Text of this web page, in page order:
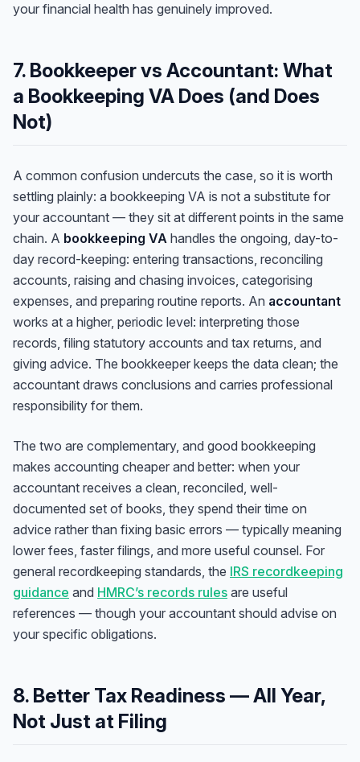
your financial health has genuinely improved.
7. Bookkeeper vs Accountant: What
a Bookkeeping VA Does (and Does
Not)
A common confusion undercuts the case, so it is worth
settling plainly: a bookkeeping VA is not a substitute for
your accountant — they sit at different points in the same
chain. A bookkeeping VA handles the ongoing, day-to-
day record-keeping: entering transactions, reconciling
accounts, raising and chasing invoices, categorising
expenses, and preparing routine reports. An accountant
works at a higher, periodic level: interpreting those
records, filing statutory accounts and tax returns, and
giving advice. The bookkeeper keeps the data clean; the
accountant draws conclusions and carries professional
responsibility for them.
The two are complementary, and good bookkeeping
makes accounting cheaper and better: when your
accountant receives a clean, reconciled, well-
documented set of books, they spend their time on
advice rather than fixing basic errors — typically meaning
lower fees, faster filings, and more useful counsel. For
general recordkeeping standards, the IRS recordkeeping
guidance and HMRC’s records rules are useful
references — though your accountant should advise on
your specific obligations.
8. Better Tax Readiness — All Year,
Not Just at Filing